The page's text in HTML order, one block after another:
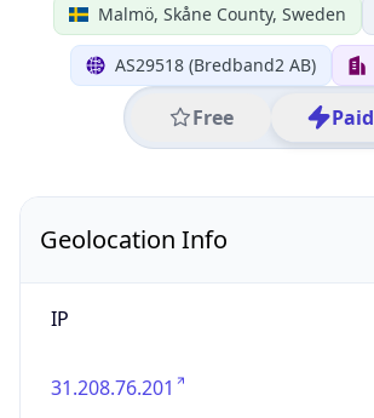
Malmö, Skåne County, Sweden
AS29518 (Bredband2 AB)
Free Paid
Geolocation Info
IP
31.208.76.201